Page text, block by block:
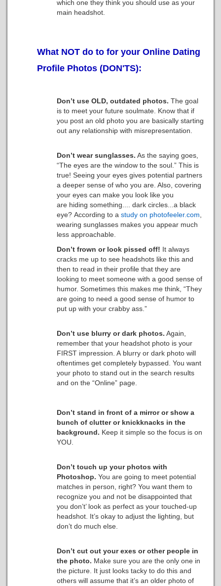
which one they think you should use as your
main headshot.
What NOT do to for your Online Dating
Profile Photos (DON'TS):
Don’t use OLD, outdated photos. The goal
is to meet your future soulmate. Know that if
you post an old photo you are basically starting
out any relationship with misrepresentation.
Don’t wear sunglasses. As the saying goes,
“The eyes are the window to the soul.” This is
true! Seeing your eyes gives potential partners
a deeper sense of who you are. Also, covering
your eyes can make you look like you
are hiding something.... dark circles...a black
eye? According to a study on photofeeler.com
wearing sunglasses makes you appear much
less approachable.
Don’t frown or look pissed off! It always
cracks me up to see headshots like this and
then to read in their profile that they are
looking to meet someone with a good sense of
humor. Sometimes this makes me think, “They
are going to need a good sense of humor to
put up with your crabby ass.”
Don’t use blurry or dark photos. Again,
remember that your headshot photo is your
FIRST impression. A blurry or dark photo will
oftentimes get completely bypassed. You want
your photo to stand out in the search results
and on the “Online” page.
Don’t stand in front of a mirror or show a
bunch of clutter or knickknacks in the
background. Keep it simple so the focus is on
YOU.
Don’t touch up your photos with
Photoshop. You are going to meet potential
matches in person, right? You want them to
recognize you and not be disappointed that
you don’t’ look as perfect as your touched-up
headshot. It’s okay to adjust the lighting, but
don’t do much else.
Don’t cut out your exes or other people in
the photo. Make sure you are the only one in
the picture. It just looks tacky to do this and
others will assume that it’s an older photo of